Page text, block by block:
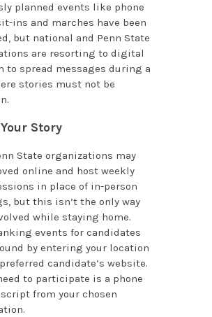
planned events like phone
ins and marches have been
but national and Penn State
are resorting to digital
to spread messages during a
stories must not be
Story
State organizations may
online and host weekly
in place of in-person
but this isn’t the only way
while staying home.
events for candidates
by entering your location
candidate’s website.
to participate is a phone
from your chosen